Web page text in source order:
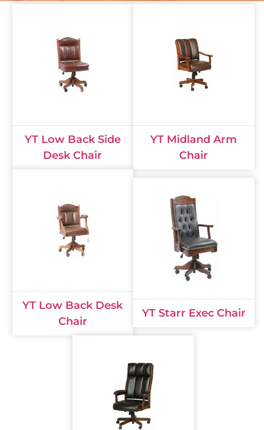
YT Low Back Side
Desk Chair
YT Midland Arm
Chair
YT Low Back Desk
Chair
YT Starr Exec Chair